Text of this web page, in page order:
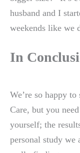
husband and I
weekends like we
In
We’re so happy
Care, but you
yourself; the
personal study we